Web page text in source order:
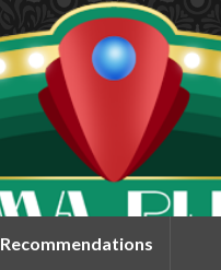
Recommendations